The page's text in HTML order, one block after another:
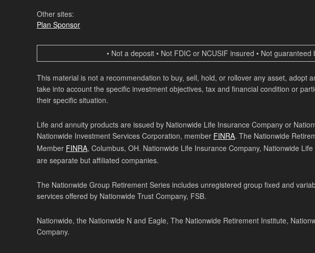
Other sites:
Plan Sponsor
• Not a deposit • Not FDIC or NCUSIF insured • Not
This material is not a recommendation to buy, sell, hold, or rollover any asset,
take into account the specific investment objectives, tax and financial condition or
their specific situation.
Life and annuity products are issued by Nationwide Life Insurance Company or
Nationwide Investment Services Corporation, member FINRA. The Nationwide
Member FINRA, Columbus, OH. Nationwide Life Insurance Company, Nationwide
are separate but affiliated companies.
The Nationwide Group Retirement Series includes unregistered group fixed and
services offered by Nationwide Trust Company, FSB.
Nationwide, the Nationwide N and Eagle, The Nationwide Retirement Institute,
Company.